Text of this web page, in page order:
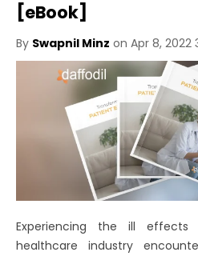
[eBook]
By Swapnil Minz on Apr 8, 2022
Experiencing the ill
healthcare industry